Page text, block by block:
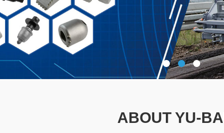
ABOUT YU-